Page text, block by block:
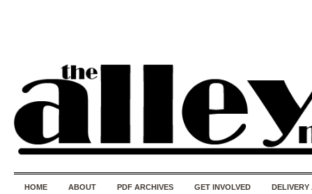
HOME ABOUT PDF ARCHIVES GET INVOLVED DELIVERY